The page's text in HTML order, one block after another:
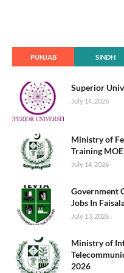
PUNJAB SINDH
Superior
July 14, 2026
Ministry of
Training
July 14, 2026
Government
Jobs In
July 13, 2026
Ministry of
2026